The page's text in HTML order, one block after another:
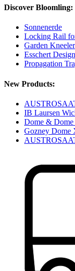
Discover Bloomling:
Sonnenerde
Locking Rail
Garden Kneeler
Esschert
Propagation
New Products:
IB Laursen
Dome &
Gozney Dome